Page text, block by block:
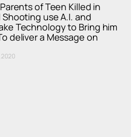
of Teen Killed in
use A.I. and
Technology to Bring him
deliver a Message on